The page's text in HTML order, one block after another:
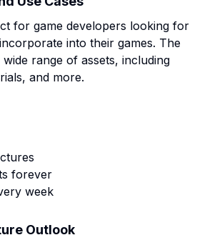
for game developers looking for
into their games. The
range of assets, including
and more.
forever
week
Outlook